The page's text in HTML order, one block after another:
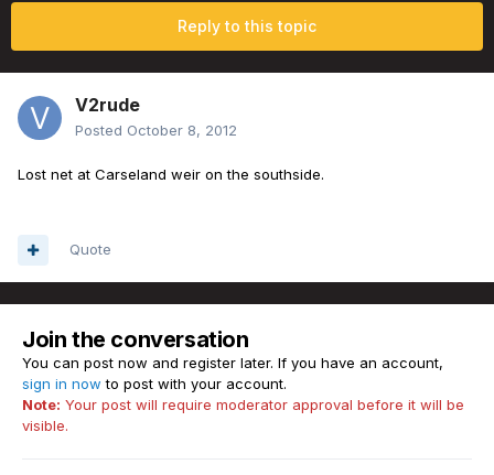
Reply to this topic
V2rude
Posted October 8, 2012
Lost net at Carseland weir on the southside.
Quote
Join the conversation
You can post now and register later. If you have an account,
sign in now to post with your account.
Note: Your post will require moderator approval before it will be
visible.